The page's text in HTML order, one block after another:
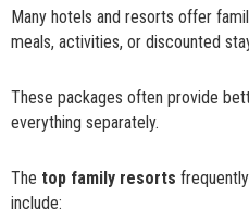
Many hotels and resorts offer
meals, activities, or discounted
These packages often provide
everything separately.
The top family resorts
include: